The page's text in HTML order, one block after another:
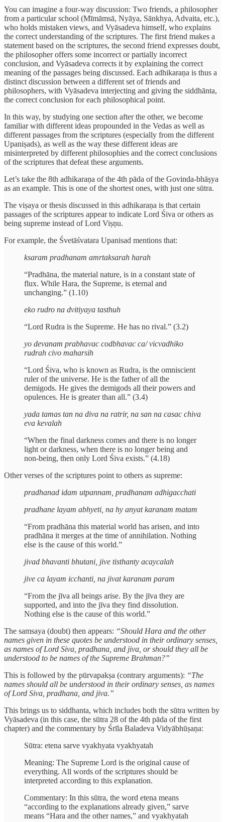
You can imagine a four-way discussion: Two friends, a philosopher
from a particular school (Mīmāmsā, Nyāya, Sānkhya, Advaita, etc.),
who holds mistaken views, and Vyāsadeva himself, who explains
the correct understanding of the scriptures. The first friend makes a
statement based on the scriptures, the second friend expresses doubt,
the philosopher offers some incorrect or partially incorrect
conclusion, and Vyāsadeva corrects it by explaining the correct
meaning of the passages being discussed. Each adhikaraṇa is thus a
distinct discussion between a different set of friends and
philosophers, with Vyāsadeva interjecting and giving the siddhānta,
the correct conclusion for each philosophical point.
In this way, by studying one section after the other, we become
familiar with different ideas propounded in the Vedas as well as
different passages from the scriptures (especially from the different
Upaniṣads), as well as the way these different ideas are
misinterpreted by different philosophies and the correct conclusions
of the scriptures that defeat these arguments.
Let’s take the 8th adhikaraṇa of the 4th pāda of the Govinda-bhāṣya
as an example. This is one of the shortest ones, with just one sūtra.
The viṣaya or thesis discussed in this adhikaraṇa is that certain
passages of the scriptures appear to indicate Lord Śiva or others as
being supreme instead of Lord Viṣṇu.
For example, the Śvetāśvatara Upanisad mentions that:
ksaram pradhanam amrtaksarah harah
“Pradhāna, the material nature, is in a constant state of
flux. While Hara, the Supreme, is eternal and
unchanging.” (1.10)
eko rudro na dvitiyaya tasthuh
“Lord Rudra is the Supreme. He has no rival.” (3.2)
yo devanam prabhavac codbhavac ca/ vicvadhiko
rudrah civo maharsih
“Lord Śiva, who is known as Rudra, is the omniscient
ruler of the universe. He is the father of all the
demigods. He gives the demigods all their powers and
opulences. He is greater than all.” (3.4)
yada tamas tan na diva na ratrir, na san na casac chiva
eva kevalah
“When the final darkness comes and there is no longer
light or darkness, when there is no longer being and
non-being, then only Lord Śiva exists.” (4.18)
Other verses of the scriptures point to others as supreme:
pradhanad idam utpannam, pradhanam adhigacchati
pradhane layam abhyeti, na hy anyat karanam matam
“From pradhāna this material world has arisen, and into
pradhāna it merges at the time of annihilation. Nothing
else is the cause of this world.”
jivad bhavanti bhutani, jive tisthanty acaycalah
jive ca layam icchanti, na jivat karanam param
“From the jīva all beings arise. By the jīva they are
supported, and into the jīva they find dissolution.
Nothing else is the cause of this world.”
The samsaya (doubt) then appears: “Should Hara and the other
names given in these quotes be understood in their ordinary senses,
as names of Lord Siva, pradhana, and jiva, or should they all be
understood to be names of the Supreme Brahman?”
This is followed by the pūrvapakṣa (contrary arguments): “The
names should all be understood in their ordinary senses, as names
of Lord Siva, pradhana, and jiva.”
This brings us to siddhanta, which includes both the sūtra written by
Vyāsadeva (in this case, the sūtra 28 of the 4th pāda of the first
chapter) and the commentary by Śrīla Baladeva Vidyābhūṣaṇa:
Sūtra: etena sarve vyakhyata vyakhyatah
Meaning: The Supreme Lord is the original cause of
everything. All words of the scriptures should be
interpreted according to this explanation.
Commentary: In this sūtra, the word etena means
“according to the explanations already given,” sarve
means “Hara and the other names,” and vyakhyatah